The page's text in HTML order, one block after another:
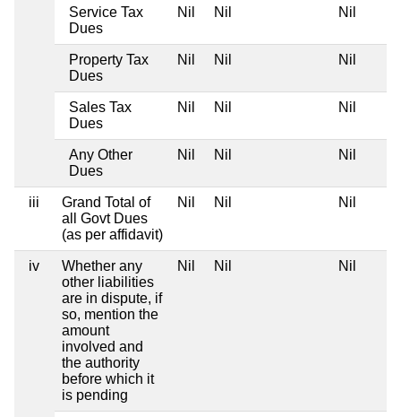
Service Tax
Dues
Nil Nil Nil
Property Tax
Dues
Nil Nil Nil
Sales Tax
Dues
Nil Nil Nil
Any Other
Dues
Nil Nil Nil
iii
Grand Total of
all Govt Dues
(as per affidavit)
Nil Nil Nil
iv
Whether any
other liabilities
are in dispute, if
so, mention the
amount
involved and
the authority
before which it
is pending
Nil Nil Nil